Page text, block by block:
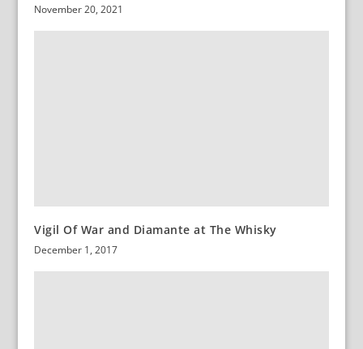
November 20, 2021
Vigil Of War and Diamante at The Whisky
December 1, 2017